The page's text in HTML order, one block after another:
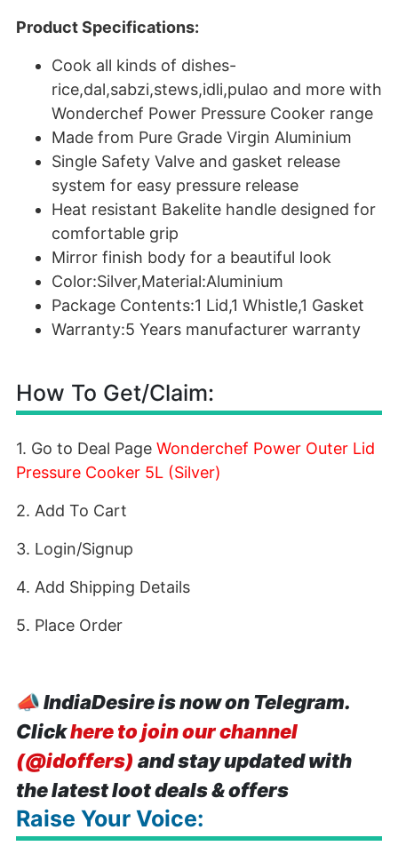
Product Specifications:
Cook all kinds of dishes-
rice,dal,sabzi,stews,idli,pulao and more with
Wonderchef Power Pressure Cooker range
Made from Pure Grade Virgin Aluminium
Single Safety Valve and gasket release
system for easy pressure release
Heat resistant Bakelite handle designed for
comfortable grip
Mirror finish body for a beautiful look
Color:Silver,Material:Aluminium
Package Contents:1 Lid,1 Whistle,1 Gasket
Warranty:5 Years manufacturer warranty
How To Get/Claim:
1. Go to Deal Page Wonderchef Power Outer Lid
Pressure Cooker 5L (Silver)
2. Add To Cart
3. Login/Signup
4. Add Shipping Details
5. Place Order
📣IndiaDesire is now on Telegram.
Clickhere to join our channel
(@idoffers) and stay updated with
the latest loot deals & offers
Raise Your Voice: